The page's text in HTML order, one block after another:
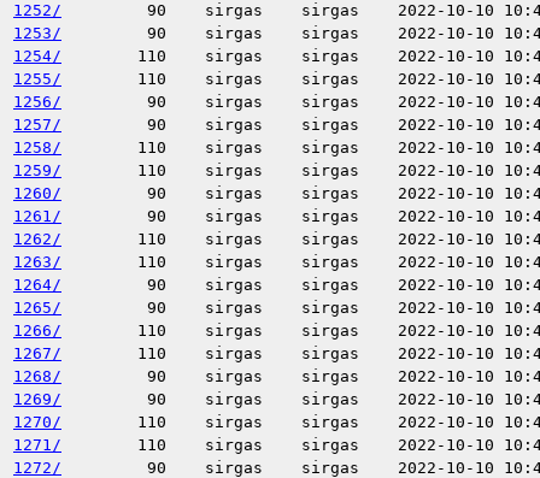
1252/
90 sirgas sirgas
2022-10-10
1253/
90 sirgas sirgas
2022-10-10
1254/
110 sirgas sirgas
2022-10-10
1255/
110 sirgas sirgas
2022-10-10
1256/
90 sirgas sirgas
2022-10-10
1257/
90 sirgas sirgas
2022-10-10
1258/
110 sirgas sirgas
2022-10-10
1259/
110 sirgas sirgas
2022-10-10
1260/
90 sirgas sirgas
2022-10-10
1261/
90 sirgas sirgas
2022-10-10
1262/
110 sirgas sirgas
2022-10-10
1263/
110 sirgas sirgas
2022-10-10
1264/
90 sirgas sirgas
2022-10-10
1265/
90 sirgas sirgas
2022-10-10
1266/
110 sirgas sirgas
2022-10-10
1267/
110 sirgas sirgas
2022-10-10
1268/
90 sirgas sirgas
2022-10-10
1269/
90 sirgas sirgas
2022-10-10
1270/
110 sirgas sirgas
2022-10-10
1271/
110 sirgas sirgas
2022-10-10
1272/
90 sirgas sirgas
2022-10-10